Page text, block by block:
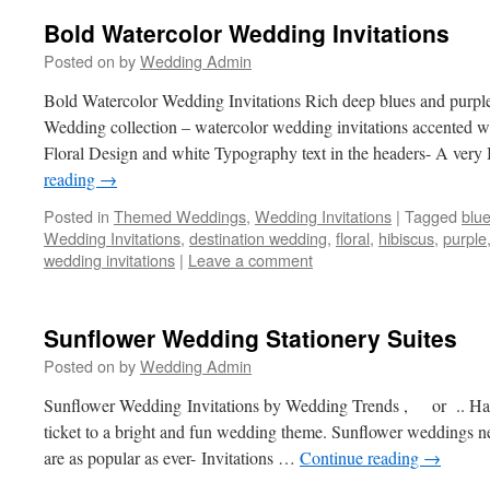
Bold Watercolor Wedding Invitations
Posted on byWedding Admin
Bold Watercolor Wedding Invitations Rich deep blues and
Wedding collection – watercolor wedding invitations accented
Floral Design and white Typography text in the headers- A
reading →
Posted in Themed Weddings, Wedding Invitations | Tagged blue
Wedding Invitations, destination wedding, floral, hibiscus, purple
wedding invitations | Leave a comment
Sunflower Wedding Stationery Suites
Posted on byWedding Admin
Sunflower Wedding Invitations by Wedding Trends , or ..
ticket to a bright and fun wedding theme. Sunflower weddings
are as popular as ever- Invitations … Continue reading →